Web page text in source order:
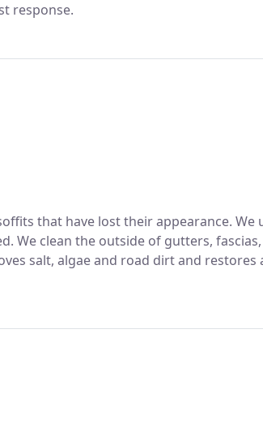
response.
that have lost their appearance. We
We clean the outside of gutters,
salt, algae and road dirt and restores